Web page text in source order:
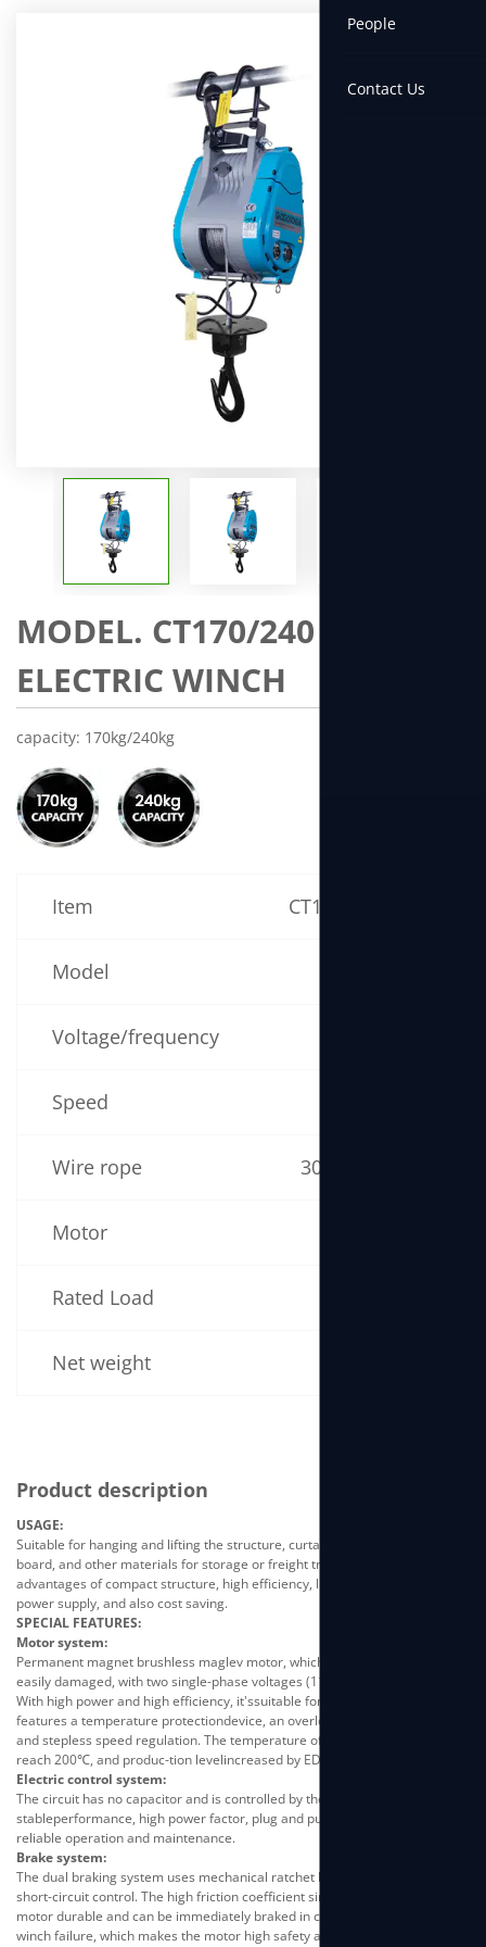
People
Contact Us
MODEL. CT170/240 MINI
ELECTRIC WINCH
capacity: 170kg/240kg
Item CT170 Specification
Model
Voltage/frequency
Speed
Wire rope 30m (5mm × 30m)
Motor
Rated Load
Net weight
Product description
USAGE:
Suitable for hanging and lifting the structure, curtain-wall glass, advertising
board, and other materials for storage or freight transportation. It has the
advantages of compact structure, high efficiency, light weight, easy-to-use
power supply, and also cost saving.
SPECIAL FEATURES:
Motor system:
Permanent magnet brushless maglev motor, which is industrial-grade, not
easily damaged, with two single-phase voltages (110V/220V) to choose.
With high power and high efficiency, it'ssuitable for long time working. It
features a temperature protectiondevice, an overload protection device,
and stepless speed regulation. The temperature of the enameled wire can
reach 200℃, and produc-tion levelincreased by ED50%.
Electric control system:
The circuit has no capacitor and is controlled by the SCM. It features
stableperformance, high power factor, plug and pull wiring, convenientand
reliable operation and maintenance.
Brake system:
The dual braking system uses mechanical ratchet braking and resistive
short-circuit control. The high friction coefficient sintered brakemakes the
motor durable and can be immediately braked in case ofpower failure or
winch failure, which makes the motor high safety andong service life.